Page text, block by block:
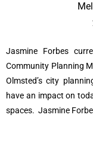
Jasmine Forbes
Community Planning
Olmsted’s city
have an impact on
spaces. Jasmine